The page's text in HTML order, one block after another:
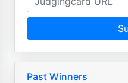
Past Winners